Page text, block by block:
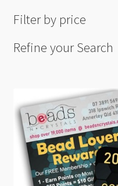
Filter by price
Refine your Search